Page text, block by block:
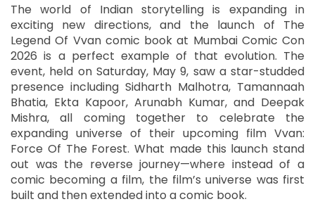
The world of Indian storytelling is expanding in
exciting new directions, and the launch of The
Legend Of Vvan comic book at Mumbai Comic Con
2026 is a perfect example of that evolution. The
event, held on Saturday, May 9, saw a star-studded
presence including Sidharth Malhotra, Tamannaah
Bhatia, Ekta Kapoor, Arunabh Kumar, and Deepak
Mishra, all coming together to celebrate the
expanding universe of their upcoming film Vvan:
Force Of The Forest. What made this launch stand
out was the reverse journey—where instead of a
comic becoming a film, the film’s universe was first
built and then extended into a comic book.